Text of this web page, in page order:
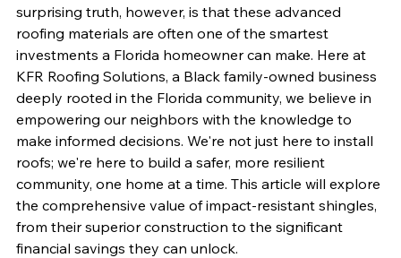
surprising truth, however, is that these advanced
roofing materials are often one of the smartest
investments a Florida homeowner can make. Here at
KFR Roofing Solutions, a Black family-owned business
deeply rooted in the Florida community, we believe in
empowering our neighbors with the knowledge to
make informed decisions. We're not just here to install
roofs; we're here to build a safer, more resilient
community, one home at a time. This article will explore
the comprehensive value of impact-resistant shingles,
from their superior construction to the significant
financial savings they can unlock.